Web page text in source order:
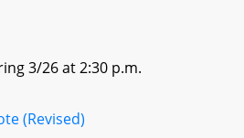
3/26 at 2:30 p.m.
(Revised)